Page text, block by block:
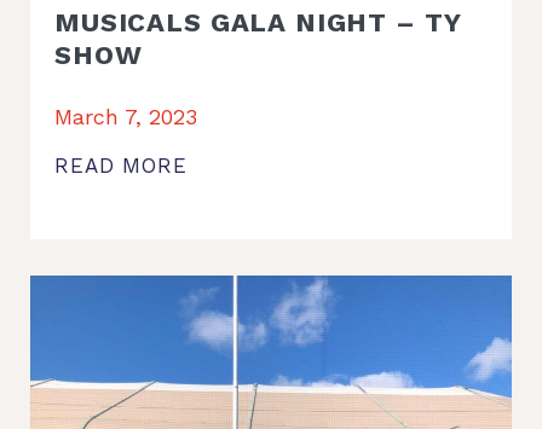
MUSICALS GALA NIGHT – TY
SHOW
March 7, 2023
READ MORE